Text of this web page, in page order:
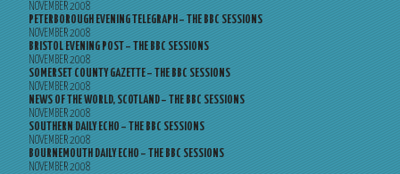
NOVEMBER 2008
PETERBOROUGH EVENING TELEGRAPH – THE BBC SESSIONS
NOVEMBER 2008
BRISTOL EVENING POST – THE BBC SESSIONS
NOVEMBER 2008
SOMERSET COUNTY GAZETTE – THE BBC SESSIONS
NOVEMBER 2008
NEWS OF THE WORLD, SCOTLAND – THE BBC SESSIONS
NOVEMBER 2008
SOUTHERN DAILY ECHO – THE BBC SESSIONS
NOVEMBER 2008
BOURNEMOUTH DAILY ECHO – THE BBC SESSIONS
NOVEMBER 2008